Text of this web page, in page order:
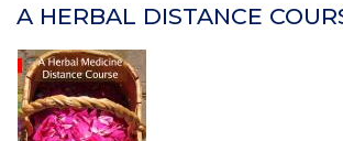
A HERBAL DISTANCE